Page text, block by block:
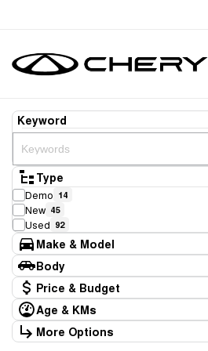
Keyword
Type
Demo 14
New 45
Used 92
Make & Model
Make
BYD 4
Chery 61
Ford 2
GWM 2
Hyundai 8
Body
Body TypePrice & Budget
Stock Specials
Price
Age & KMs
Kilometres
0 Kms - 226,709 Kms
More Options